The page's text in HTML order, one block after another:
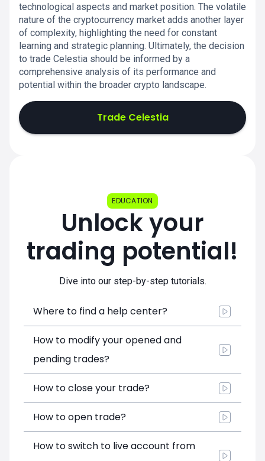
technological aspects and market position. The volatile
nature of the cryptocurrency market adds another layer
of complexity, highlighting the need for constant
learning and strategic planning. Ultimately, the decision
to trade Celestia should be informed by a
comprehensive analysis of its performance and
potential within the broader crypto landscape.
Trade Celestia
EDUCATION
Unlock your
trading potential!
Dive into our step-by-step tutorials.
Where to find a help center?
How to modify your opened and
pending trades?
How to close your trade?
How to open trade?
How to switch to live account from